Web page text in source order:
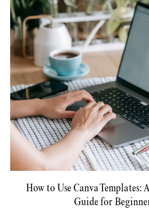
How to Use Canva Templates:
Guide for